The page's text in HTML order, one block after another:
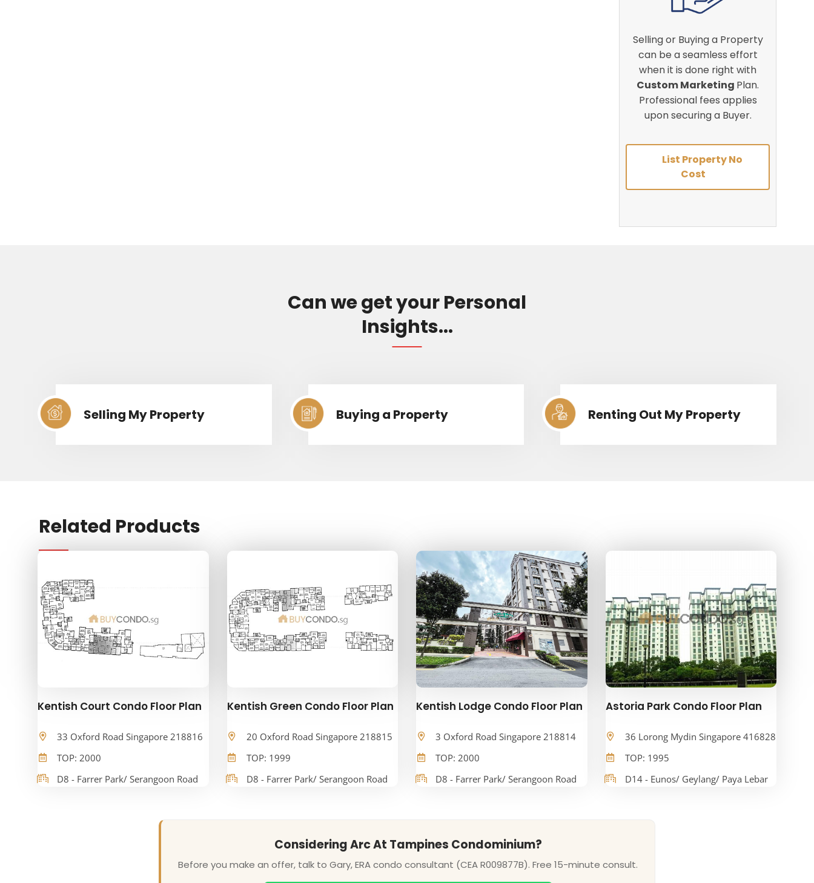
Selling or Buying a Property
can be a seamless effort
when it is done right with
Custom Marketing Plan.
Professional fees applies
upon securing a Buyer.
List Property No
Cost
Can we get your Personal
Insights...
Selling My Property Buying a Property Renting Out My Property
Related Products
Kentish Court Condo Floor Plan
33 Oxford Road Singapore 218816
TOP: 2000
D8 - Farrer Park/ Serangoon Road
Kentish Green Condo Floor Plan
20 Oxford Road Singapore 218815
TOP: 1999
D8 - Farrer Park/ Serangoon Road
Kentish Lodge Condo Floor Plan
3 Oxford Road Singapore 218814
TOP: 2000
D8 - Farrer Park/ Serangoon Road
Astoria Park Condo Floor Plan
36 Lorong Mydin Singapore 416828
TOP: 1995
D14 - Eunos/ Geylang/ Paya Lebar
Considering Arc At Tampines Condominium?
Before you make an offer, talk to Gary, ERA condo consultant (CEA R009877B). Free 15-minute consult.